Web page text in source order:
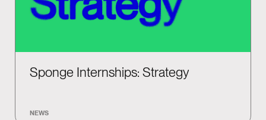
Sponge Internships: Strategy
NEWS